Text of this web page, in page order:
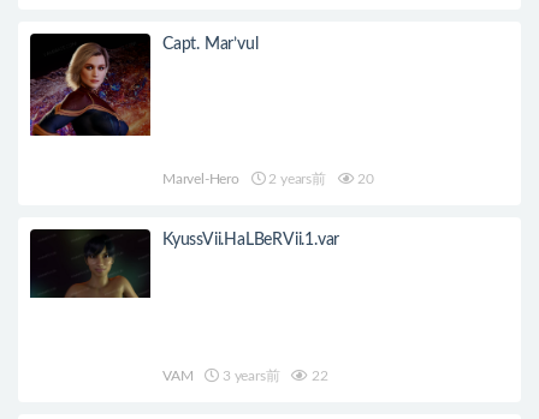
Capt. Mar’vul
Marvel-Hero 2 years前 20
KyussVii.HaLBeRVii.1.var
VAM 3 years前 22